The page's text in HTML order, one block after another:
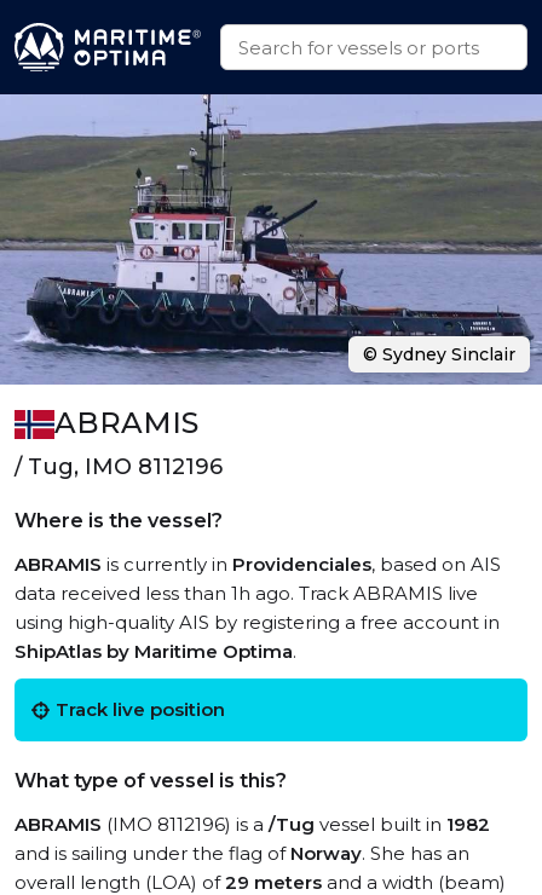
ABRAMIS
/ Tug, IMO 8112196
Where is the vessel?
ABRAMIS is currently in Providenciales, based on AIS
data received less than 1h ago. Track ABRAMIS live
using high-quality AIS by registering a free account in
ShipAtlas by Maritime Optima.
Track live position
What type of vessel is this?
ABRAMIS (IMO 8112196) is a /Tug vessel built in 1982
and is sailing under the flag of Norway. She has an
overall length (LOA) of29 meters and a width (beam)
© Sydney Sinclair